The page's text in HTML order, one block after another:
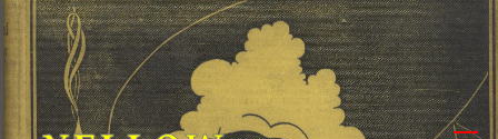
Skip
to
content